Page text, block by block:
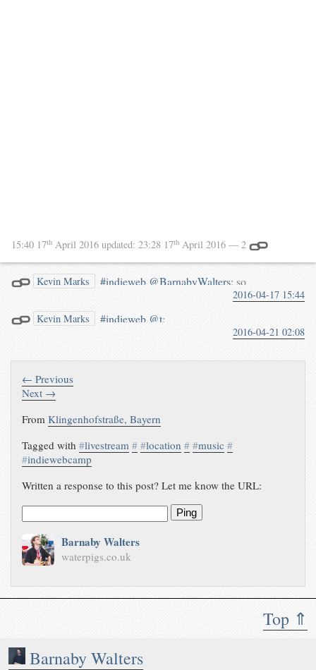
Top ⇑
Barnaby Walters
15:40 17th April 2016 updated: 23:28 17th April 2016 — 2
Kevin Marks #indieweb @BarnabyWalters: so
waterpigs.co.uk/notes/4goFfB/
2016-04-17 15:44
Kevin Marks
#indieweb @t:
sang a round
a looper
2016-04-21 02:08
← Previous
Next →
FromKlingenhofstraße, Bayern
Tagged with#livestream # #location # #music #
#indiewebcamp
Written a response to this post? Let me know the URL:
Ping
Barnaby Walters
waterpigs.co.uk